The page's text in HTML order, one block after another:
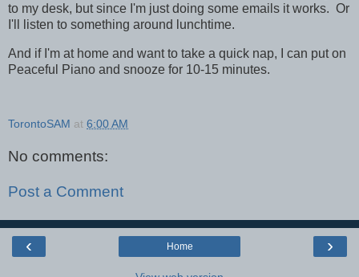
to my desk, but since I'm just doing some emails it works. Or
I'll listen to something around lunchtime.
And if I'm at home and want to take a quick nap, I can put on
Peaceful Piano and snooze for 10-15 minutes.
TorontoSAM at 6:00 AM
No comments:
Post a Comment
‹ ›
Home